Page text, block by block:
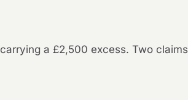
a £2,500 excess. Two claims